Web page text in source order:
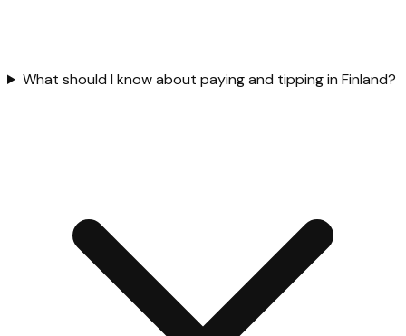
What should I know about paying and tipping in Finland?